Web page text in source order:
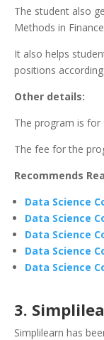
The student also
Methods in
It also helps
positions
Other details:
The program is
The fee for the
Recommends
Data Science
Data Science
Data Science
Data Science
Data Science
3.
Simplilearn has